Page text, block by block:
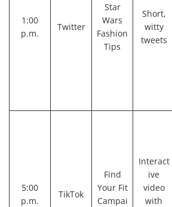
1:00
p.m.
Twitter
Star
Wars
Fashion
Tips
Short,
witty
tweets
5:00
p.m.
TikTok
Find
Your Fit
Campai
Interact
ive
video
with